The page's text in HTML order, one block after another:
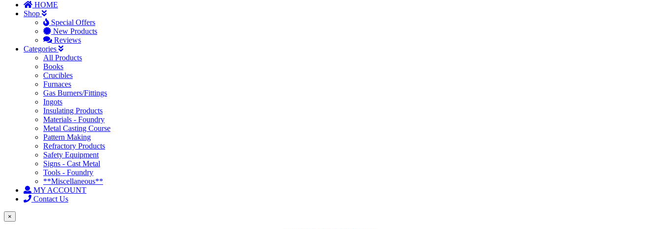
HOME
Shop
Special Offers
New Products
Reviews
Categories
All Products
Books
Crucibles
Furnaces
Gas Burners/Fittings
Ingots
Insulating Products
Materials - Foundry
Metal Casting Course
Pattern Making
Refractory Products
Safety Equipment
Signs - Cast Metal
Tools - Foundry
**Miscellaneous**
MY ACCOUNT
Contact Us
×